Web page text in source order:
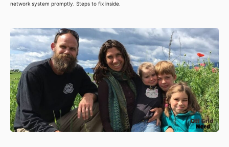
network system promptly. Steps to fix inside.